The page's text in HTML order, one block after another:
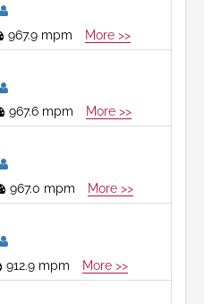
967.9 mpm More >>
967.6 mpm More >>
967.0 mpm More >>
912.9 mpm More >>